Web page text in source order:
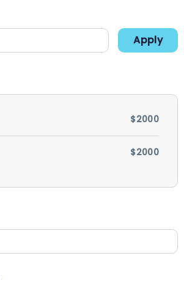
Apply
$2000
$2000